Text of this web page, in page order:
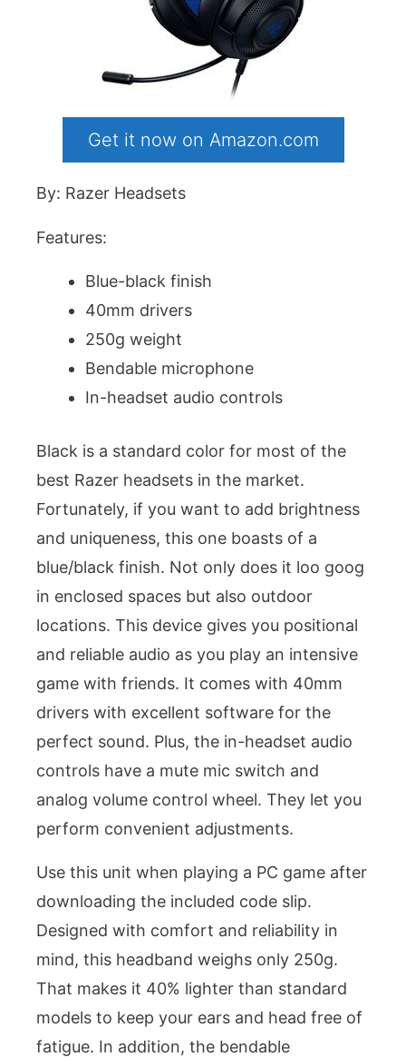
Get it now on Amazon.com
By: Razer Headsets
Features:
Blue-black finish
40mm drivers
250g weight
Bendable microphone
In-headset audio controls
Black is a standard color for most of the
best Razer headsets in the market.
Fortunately, if you want to add brightness
and uniqueness, this one boasts of a
blue/black finish. Not only does it loo goog
in enclosed spaces but also outdoor
locations. This device gives you positional
and reliable audio as you play an intensive
game with friends. It comes with 40mm
drivers with excellent software for the
perfect sound. Plus, the in-headset audio
controls have a mute mic switch and
analog volume control wheel. They let you
perform convenient adjustments.
Use this unit when playing a PC game after
downloading the included code slip.
Designed with comfort and reliability in
mind, this headband weighs only 250g.
That makes it 40% lighter than standard
models to keep your ears and head free of
fatigue. In addition, the bendable